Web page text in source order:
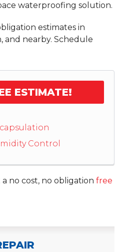
waterproofing solution.
estimates in
and nearby. Schedule
ESTIMATE!
Control
no cost, no obligation free